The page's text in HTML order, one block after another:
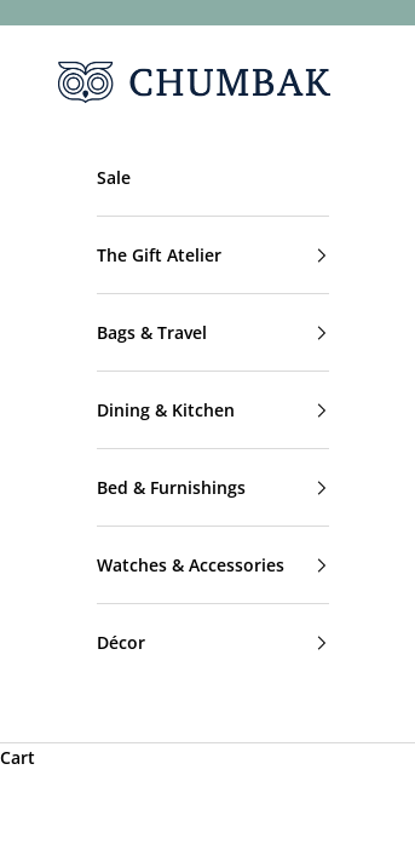
Chumbak
Sale
The Gift Atelier
Bags & Travel
Dining & Kitchen
Bed & Furnishings
Watches & Accessories
Décor
Cart